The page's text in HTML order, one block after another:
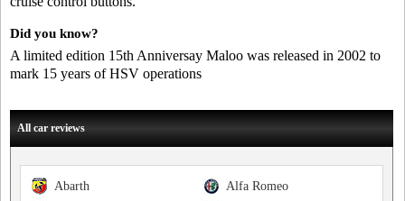
Did you know?
A limited edition 15th Anniversay Maloo was released in 2002 to
mark 15 years of HSV operations
All car reviews
Alfa Romeo
Abarth